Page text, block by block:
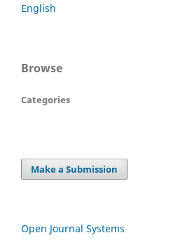
English
Browse
Categories
Make a Submission
Open Journal Systems